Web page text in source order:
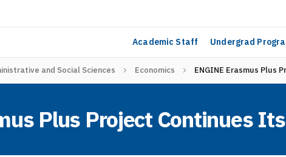
Academic Staff Undergrad
and Social Sciences Economics ENGINE Erasmus Plus
Plus Project Continues